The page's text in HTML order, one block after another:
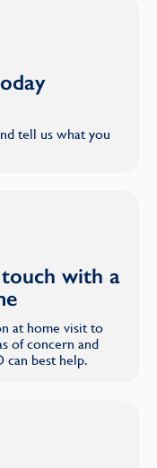
tell us what you
with a
at home visit to
of concern and
best help.